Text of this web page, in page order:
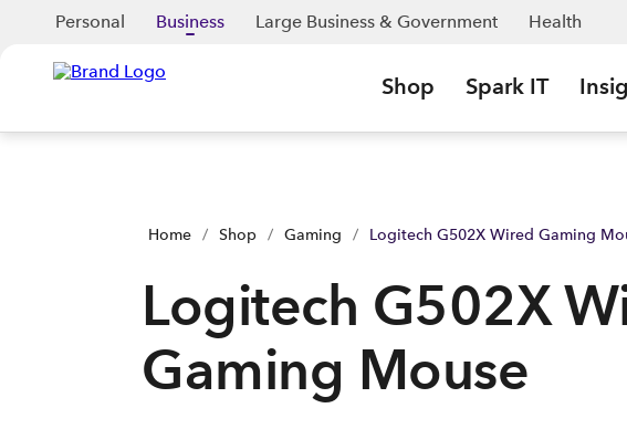
Personal Business Large Business & Government Health
Shop Spark IT
Home / Shop / Gaming / Logitech G502X Wired Gaming
Logitech G502X
Gaming Mouse